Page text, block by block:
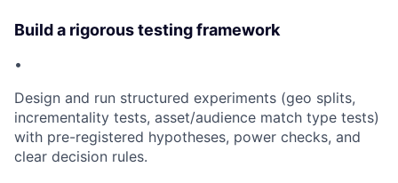
Build a rigorous testing framework
•
Design and run structured experiments (geo splits,
incrementality tests, asset/audience match type tests)
with pre-registered hypotheses, power checks, and
clear decision rules.